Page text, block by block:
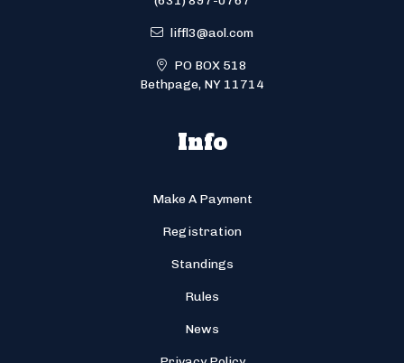
liffl3@aol.com
PO BOX 518
Bethpage, NY 11714
Info
Make A Payment
Registration
Standings
Rules
News